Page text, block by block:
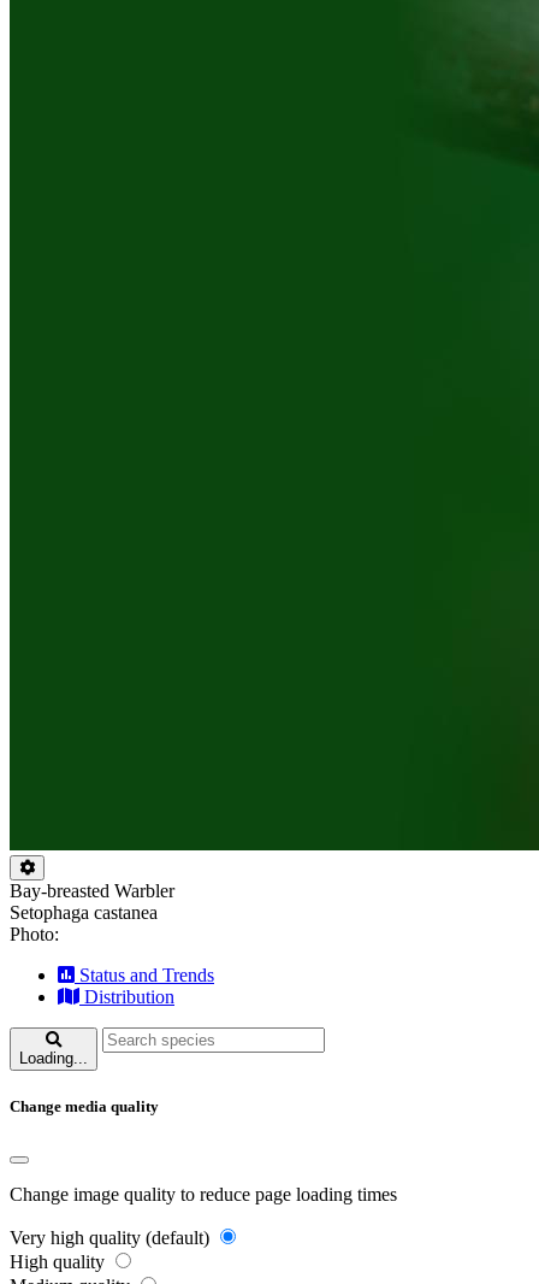
Bay-breasted Warbler
Setophaga castanea
Photo:
Status and Trends
Distribution
Loading...
Change media quality
Change image quality to reduce page loading times
Very high quality (default)
High quality